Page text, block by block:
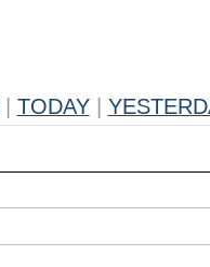
TODAY